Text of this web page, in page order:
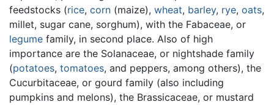
feedstocks (rice, corn (maize), wheat, barley, rye, oats,
millet, sugar cane, sorghum), with the Fabaceae, or
legume family, in second place. Also of high
importance are the Solanaceae, or nightshade family
(potatoes, tomatoes, and peppers, among others), the
Cucurbitaceae, or gourd family (also including
pumpkins and melons), the Brassicaceae, or mustard